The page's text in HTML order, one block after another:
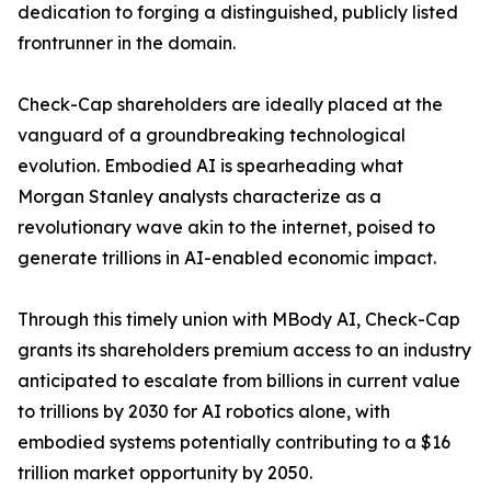
dedication to forging a distinguished, publicly listed
frontrunner in the domain.
Check-Cap shareholders are ideally placed at the
vanguard of a groundbreaking technological
evolution. Embodied AI is spearheading what
Morgan Stanley analysts characterize as a
revolutionary wave akin to the internet, poised to
generate trillions in AI-enabled economic impact.
Through this timely union with MBody AI, Check-Cap
grants its shareholders premium access to an industry
anticipated to escalate from billions in current value
to trillions by 2030 for AI robotics alone, with
embodied systems potentially contributing to a $16
trillion market opportunity by 2050.